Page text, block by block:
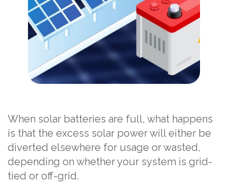
When solar batteries are full, what happens
is that the excess solar power will either be
diverted elsewhere for usage or wasted,
depending on whether your system is grid-
tied or off-grid.